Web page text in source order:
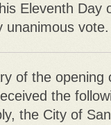
Eleventh Day
unanimous vote.
of the
the
the City of